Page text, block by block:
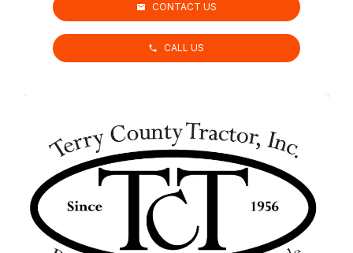
CONTACT US
CALL US